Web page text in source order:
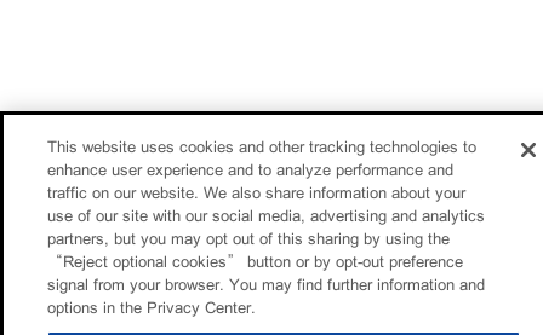
This website uses cookies and other tracking technologies to
enhance user experience and to analyze performance and
traffic on our website. We also share information about your
use of our site with our social media, advertising and analytics
partners, but you may opt out of this sharing by using the
“Reject optional cookies” button or by opt-out preference
signal from your browser. You may find further information and
options in the Privacy Center.